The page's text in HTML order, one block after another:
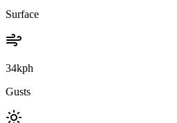
Surface
34kph
Gusts